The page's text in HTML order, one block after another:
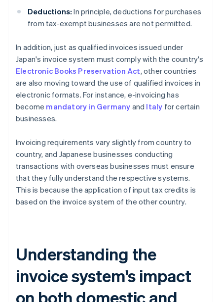
Deductions: In principle, deductions for purchases
from tax-exempt businesses are not permitted.
In addition, just as qualified invoices issued under
Japan's invoice system must comply with the country's
Electronic Books Preservation Act, other countries
are also moving toward the use of qualified invoices in
electronic formats. For instance, e-invoicing has
become mandatory in Germany and Italy for certain
businesses.
Invoicing requirements vary slightly from country to
country, and Japanese businesses conducting
transactions with overseas businesses must ensure
that they fully understand the respective systems.
This is because the application of input tax credits is
based on the invoice system of the other country.
Understanding the
invoice system's impact
on both domestic and